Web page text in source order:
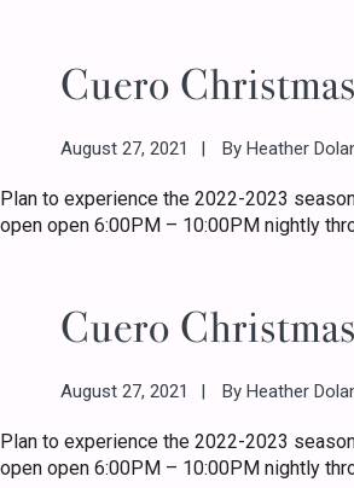
Cuero
August 27, 2021 By Heather
Plan to experience the 2022-2023
open open 6:00PM – 10:00PM nightly
Cuero
August 27, 2021 By Heather
Plan to experience the 2022-2023
open open 6:00PM – 10:00PM nightly